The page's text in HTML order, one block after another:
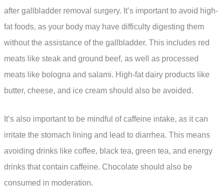
after gallbladder removal surgery. It’s important to avoid high-
fat foods, as your body may have difficulty digesting them
without the assistance of the gallbladder. This includes red
meats like steak and ground beef, as well as processed
meats like bologna and salami. High-fat dairy products like
butter, cheese, and ice cream should also be avoided.
It’s also important to be mindful of caffeine intake, as it can
irritate the stomach lining and lead to diarrhea. This means
avoiding drinks like coffee, black tea, green tea, and energy
drinks that contain caffeine. Chocolate should also be
consumed in moderation.